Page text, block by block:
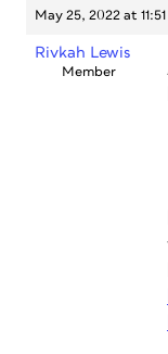
May 25, 2022 at
Rivkah Lewis
Member